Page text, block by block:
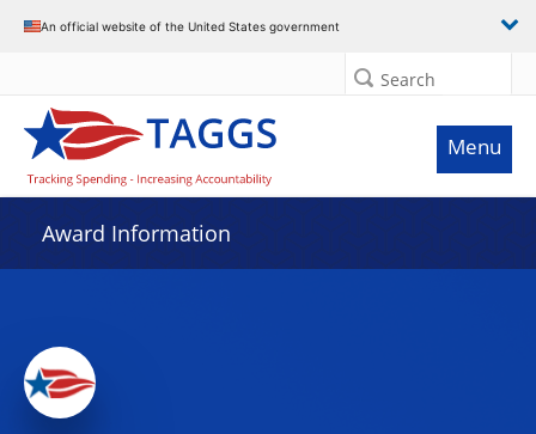
An official website of the United States government
Search
Menu
Award Information